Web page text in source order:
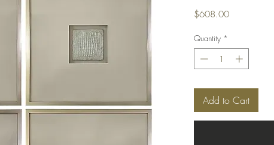
$608.00Price
Quantity *
Add to Cart